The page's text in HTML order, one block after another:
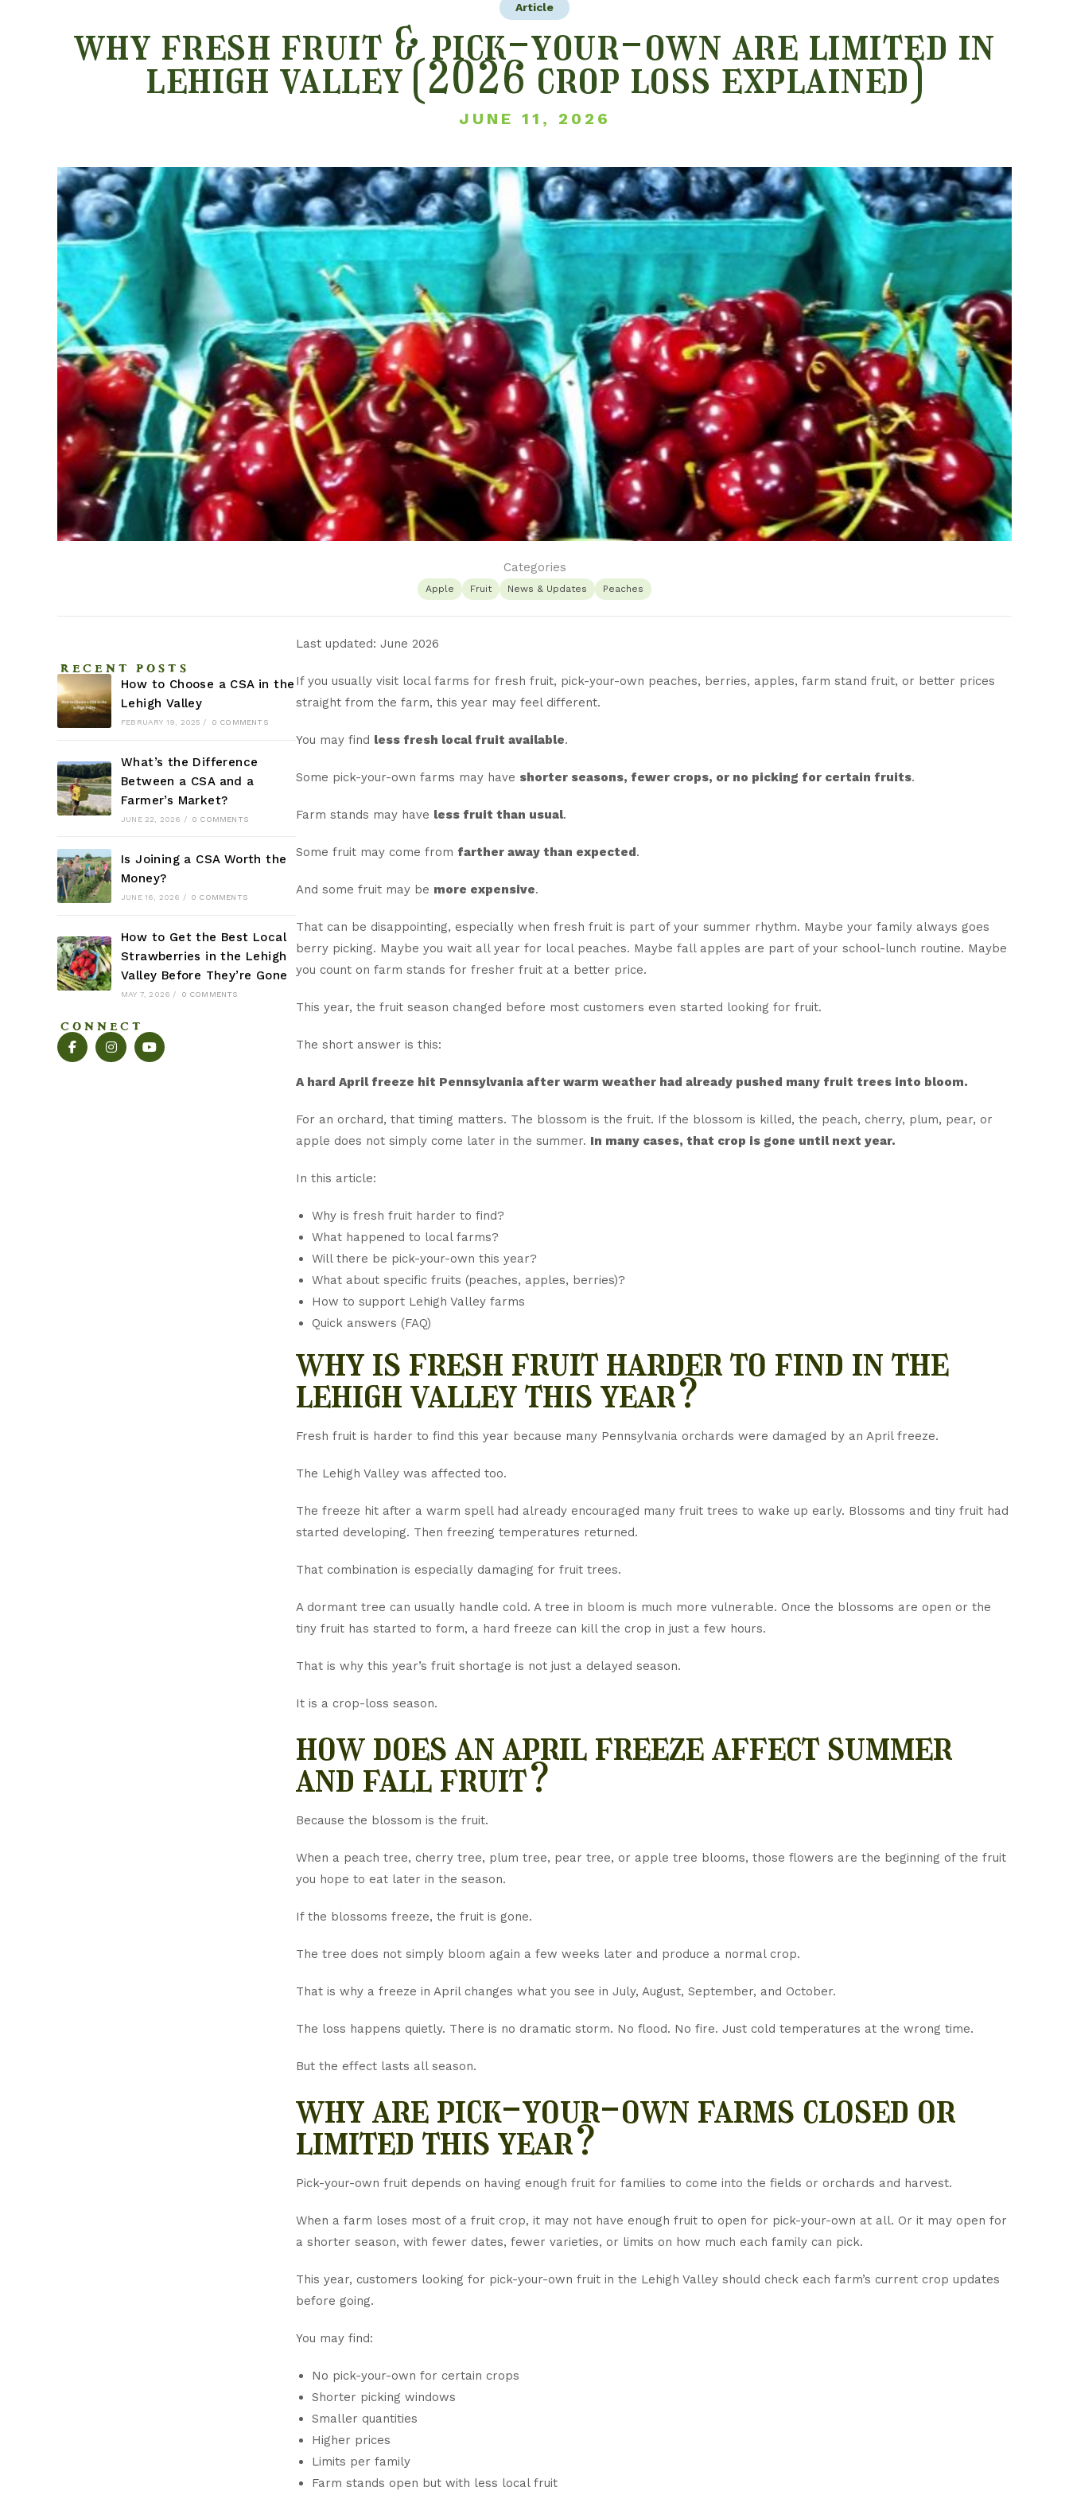
Article
why fresh fruit & pick-your-own are limited in
lehigh valley (2026 crop loss explained)
JUNE 11, 2026
Categories
Apple Fruit News & Updates Peaches
RECENT POSTS
How to Choose a CSA in the
Lehigh Valley
FEBRUARY 19, 2025 / 0 COMMENTS
What’s the Difference
Between a CSA and a
Farmer’s Market?
JUNE 22, 2026 / 0 COMMENTS
Is Joining a CSA Worth the
Money?
JUNE 16, 2026 / 0 COMMENTS
How to Get the Best Local
Strawberries in the Lehigh
Valley Before They’re Gone
MAY 7, 2026 / 0 COMMENTS
CONNECT
Last updated: June 2026
If you usually visit local farms for fresh fruit, pick-your-own peaches, berries, apples, farm stand fruit, or better prices
straight from the farm, this year may feel different.
You may find less fresh local fruit available.
Some pick-your-own farms may have shorter seasons, fewer crops, or no picking for certain fruits.
Farm stands may have less fruit than usual.
Some fruit may come from farther away than expected.
And some fruit may be more expensive.
That can be disappointing, especially when fresh fruit is part of your summer rhythm. Maybe your family always goes
berry picking. Maybe you wait all year for local peaches. Maybe fall apples are part of your school-lunch routine. Maybe
you count on farm stands for fresher fruit at a better price.
This year, the fruit season changed before most customers even started looking for fruit.
The short answer is this:
A hard April freeze hit Pennsylvania after warm weather had already pushed many fruit trees into bloom.
For an orchard, that timing matters. The blossom is the fruit. If the blossom is killed, the peach, cherry, plum, pear, or
apple does not simply come later in the summer. In many cases, that crop is gone until next year.
In this article:
Why is fresh fruit harder to find?
What happened to local farms?
Will there be pick-your-own this year?
What about specific fruits (peaches, apples, berries)?
How to support Lehigh Valley farms
Quick answers (FAQ)
why is fresh fruit harder to find in the
lehigh valley this year?
Fresh fruit is harder to find this year because many Pennsylvania orchards were damaged by an April freeze.
The Lehigh Valley was affected too.
The freeze hit after a warm spell had already encouraged many fruit trees to wake up early. Blossoms and tiny fruit had
started developing. Then freezing temperatures returned.
That combination is especially damaging for fruit trees.
A dormant tree can usually handle cold. A tree in bloom is much more vulnerable. Once the blossoms are open or the
tiny fruit has started to form, a hard freeze can kill the crop in just a few hours.
That is why this year’s fruit shortage is not just a delayed season.
It is a crop-loss season.
how does an april freeze affect summer
and fall fruit?
Because the blossom is the fruit.
When a peach tree, cherry tree, plum tree, pear tree, or apple tree blooms, those flowers are the beginning of the fruit
you hope to eat later in the season.
If the blossoms freeze, the fruit is gone.
The tree does not simply bloom again a few weeks later and produce a normal crop.
That is why a freeze in April changes what you see in July, August, September, and October.
The loss happens quietly. There is no dramatic storm. No flood. No fire. Just cold temperatures at the wrong time.
But the effect lasts all season.
why are pick-your-own farms closed or
limited this year?
Pick-your-own fruit depends on having enough fruit for families to come into the fields or orchards and harvest.
When a farm loses most of a fruit crop, it may not have enough fruit to open for pick-your-own at all. Or it may open for
a shorter season, with fewer dates, fewer varieties, or limits on how much each family can pick.
This year, customers looking for pick-your-own fruit in the Lehigh Valley should check each farm’s current crop updates
before going.
You may find:
No pick-your-own for certain crops
Shorter picking windows
Smaller quantities
Higher prices
Limits per family
Farm stands open but with less local fruit